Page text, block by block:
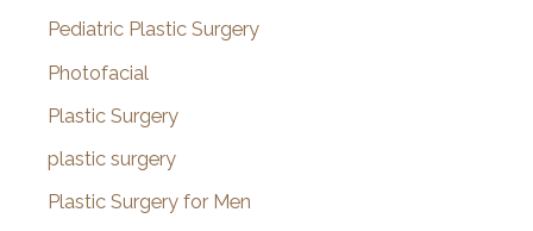
Pediatric Plastic Surgery
Photofacial
Plastic Surgery
plastic surgery
Plastic Surgery for Men